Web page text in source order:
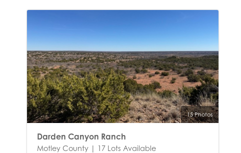
15 Photos
Darden Canyon Ranch
Motley County | 17 Lots Available